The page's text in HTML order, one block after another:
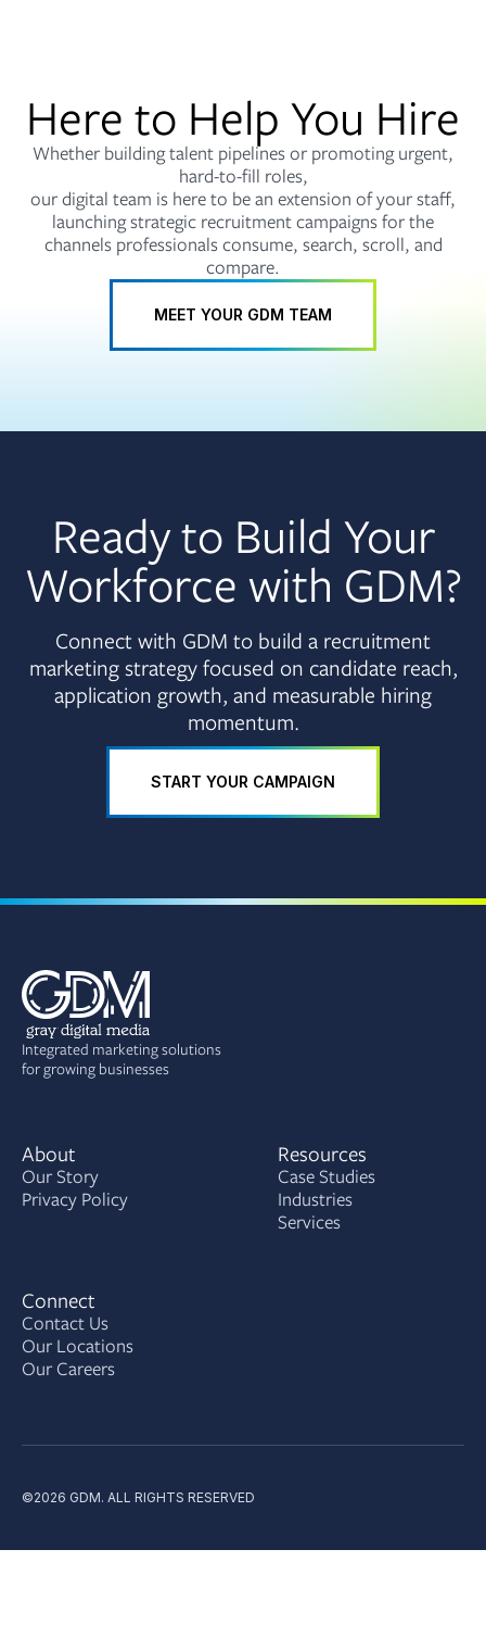
Here to Help You Hire
Whether building talent pipelines or promoting urgent,
hard-to-fill roles,
our digital team is here to be an extension of your staff,
launching strategic recruitment campaigns for the
channels professionals consume, search, scroll, and
compare.
MEET YOUR GDM TEAM
Ready to Build Your
Workforce with GDM?
Connect with GDM to build a recruitment
marketing strategy focused on candidate reach,
application growth, and measurable hiring
momentum.
START YOUR CAMPAIGN
Integrated marketing solutions
for growing businesses
About
Our Story
Privacy Policy
Resources
Case Studies
Industries
Services
Connect
Contact Us
Our Locations
Our Careers
©2026 GDM. ALL RIGHTS RESERVED